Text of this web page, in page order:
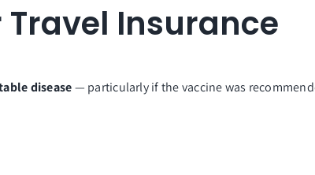
Insurance
disease— particularly if the vaccine was